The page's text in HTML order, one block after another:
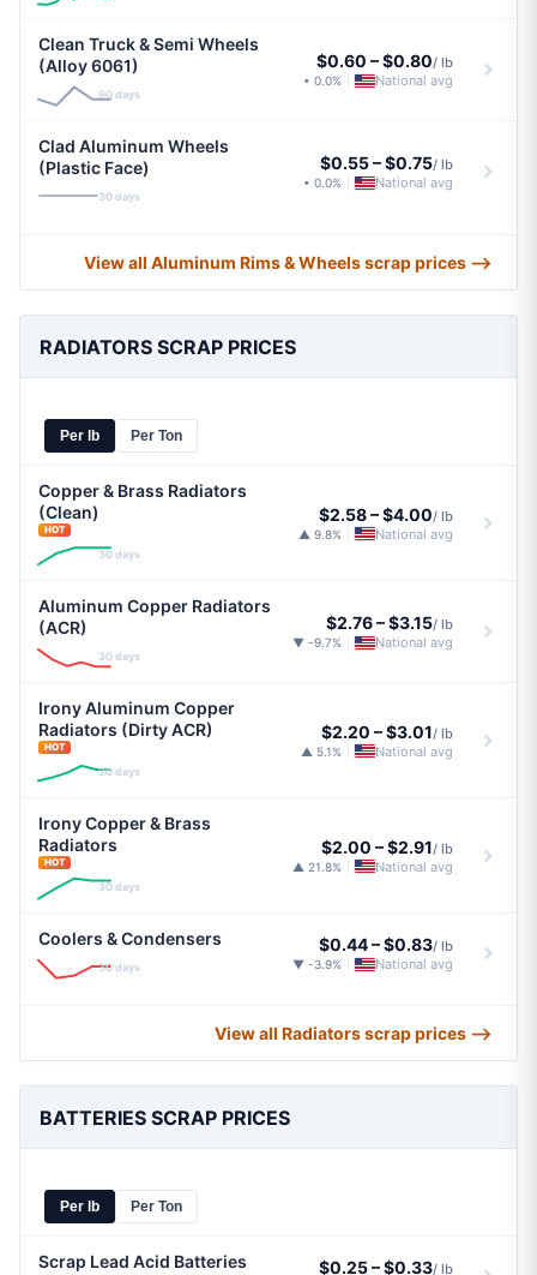
Clean Truck & Semi Wheels
(Alloy 6061)
90 days
$0.60 –$0.80/ lb
• 0.0% National avg
Clad Aluminum Wheels
(Plastic Face)
30 days
$0.55–$0.75/ lb
• 0.0% National avg
View all Aluminum Rims & Wheels scrap prices ⟶
RADIATORS SCRAP PRICES
Per lb Per Ton
Copper & Brass Radiators
(Clean)
HOT
30 days
$2.58–$4.00/ lb
▲ 9.8% National avg
Aluminum Copper Radiators
(ACR)
30 days
$2.76–$3.15/ lb
▼ -9.7% National avg
Irony Aluminum Copper
Radiators (Dirty ACR)
HOT
30 days
$2.20 –$3.01/ lb
▲ 5.1% National avg
Irony Copper & Brass
Radiators
HOT
30 days
$2.00 –$2.91/ lb
▲ 21.8% National avg
Coolers & Condensers
30 days
$0.44–$0.83/ lb
▼ -3.9% National avg
View all Radiators scrap prices ⟶
BATTERIES SCRAP PRICES
Per lb Per Ton
Scrap Lead Acid Batteries $0.25–$0.33/ lb